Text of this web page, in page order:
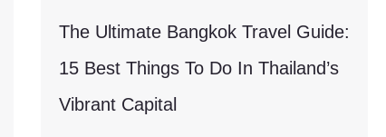
The Ultimate Bangkok Travel Guide:
15 Best Things To Do In Thailand’s
Vibrant Capital